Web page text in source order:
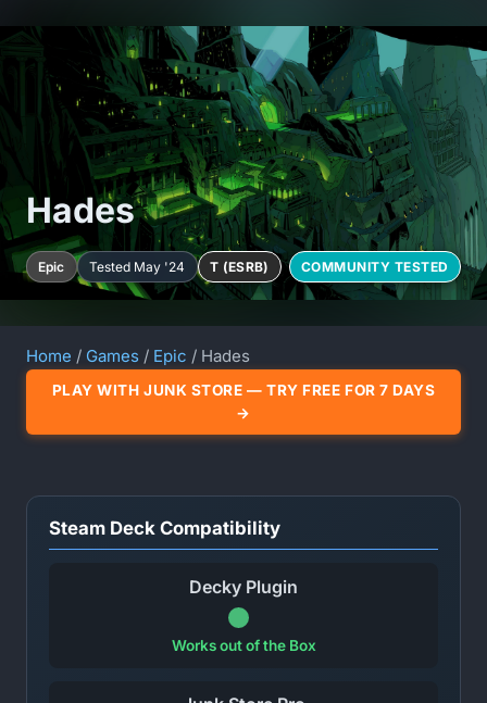
Hades
Epic Tested May '24 T (ESRB) COMMUNITY TESTED
Home / Games / Epic / Hades
PLAY WITH JUNK STORE — TRY FREE FOR 7 DAYS
→
Steam Deck Compatibility
Decky Plugin
Works out of the Box